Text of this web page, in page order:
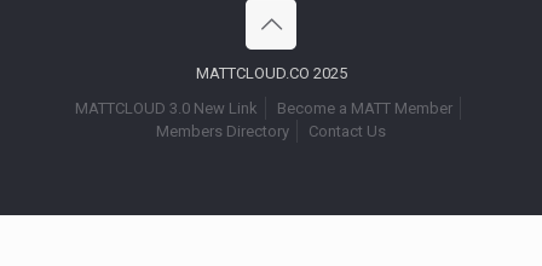
MATTCLOUD.CO 2025
MATTCLOUD 3.0 New Link
Become a MATT Member
Members Directory
Contact Us